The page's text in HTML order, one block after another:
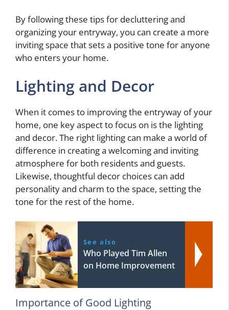
By following these tips for decluttering and
organizing your entryway, you can create a more
inviting space that sets a positive tone for anyone
who enters your home.
Lighting and Decor
When it comes to improving the entryway of your
home, one key aspect to focus on is the lighting
and decor. The right lighting can make a world of
difference in creating a welcoming and inviting
atmosphere for both residents and guests.
Likewise, thoughtful decor choices can add
personality and charm to the space, setting the
tone for the rest of the home.
See also
Who Played Tim Allen
on Home Improvement
Importance of Good Lighting